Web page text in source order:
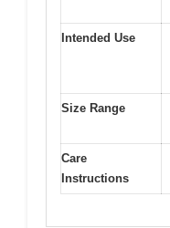
Intended Use
Size Range
Care
Instructions